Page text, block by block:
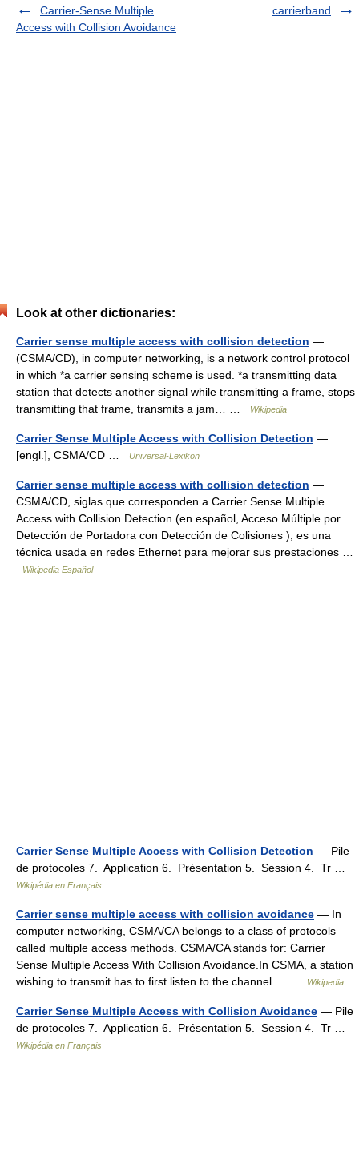
Carrier-Sense Multiple
Access with Collision Avoidance
carrierband
Look at other dictionaries:
Carrier sense multiple access with collision detection —
(CSMA/CD), in computer networking, is a network control protocol
in which *a carrier sensing scheme is used. *a transmitting data
station that detects another signal while transmitting a frame, stops
transmitting that frame, transmits a jam… …
Wikipedia
Carrier Sense Multiple Access with Collision Detection —
[engl.], CSMA/CD …
Universal-Lexikon
Carrier sense multiple access with collision detection —
CSMA/CD, siglas que corresponden a Carrier Sense Multiple
Access with Collision Detection (en español, Acceso Múltiple por
Detección de Portadora con Detección de Colisiones ), es una
técnica usada en redes Ethernet para mejorar sus prestaciones …
Wikipedia Español
Carrier Sense Multiple Access with Collision Detection — Pile
de protocoles 7. Application 6. Présentation 5. Session 4. Tr …
Wikipédia en Français
Carrier sense multiple access with collision avoidance — In
computer networking, CSMA/CA belongs to a class of protocols
called multiple access methods. CSMA/CA stands for: Carrier
Sense Multiple Access With Collision Avoidance.In CSMA, a station
wishing to transmit has to first listen to the channel… …
Wikipedia
Carrier Sense Multiple Access with Collision Avoidance — Pile
de protocoles 7. Application 6. Présentation 5. Session 4. Tr …
Wikipédia en Français